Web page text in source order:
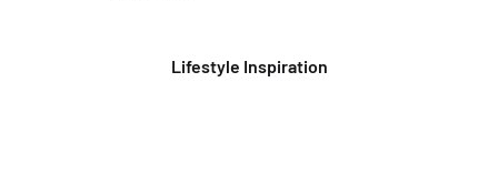
Lifestyle Inspiration